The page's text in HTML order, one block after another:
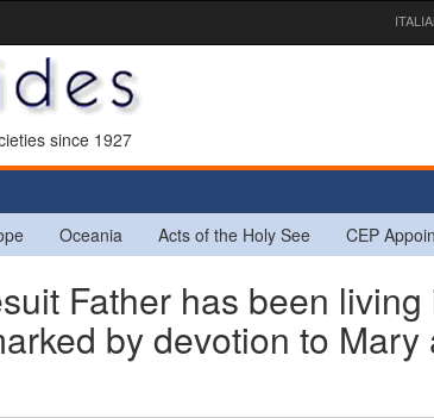
since 1927
Oceania Acts of the Holy See CEP
Father has been living
by devotion to Mary